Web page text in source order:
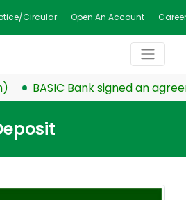
Circular Open An Account Career
BASIC Bank signed an